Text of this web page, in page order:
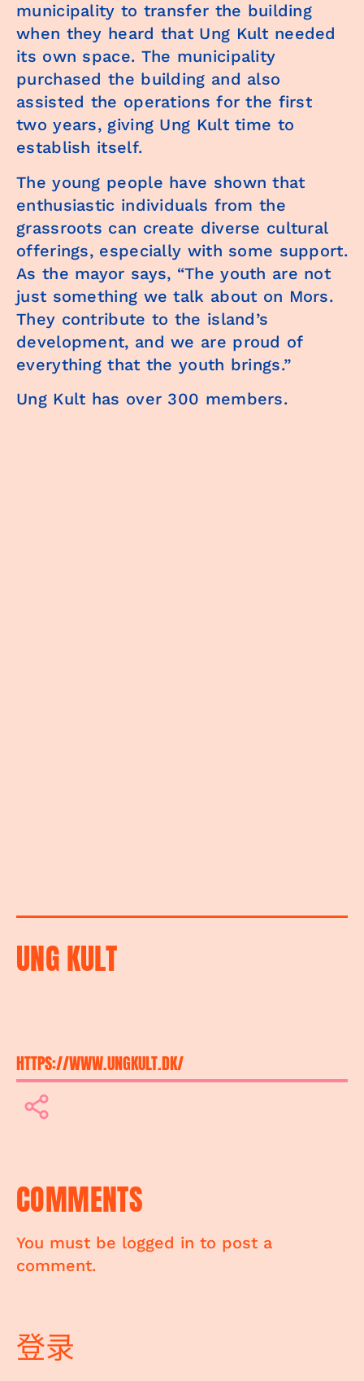
municipality to transfer the building
when they heard that Ung Kult needed
its own space. The municipality
purchased the building and also
assisted the operations for the first
two years, giving Ung Kult time to
establish itself.
The young people have shown that
enthusiastic individuals from the
grassroots can create diverse cultural
offerings, especially with some support.
As the mayor says, “The youth are not
just something we talk about on Mors.
They contribute to the island’s
development, and we are proud of
everything that the youth brings.”
Ung Kult has over 300 members.
UNG KULT
HTTPS://WWW.UNGKULT.DK/
COMMENTS
You must be logged in to post a
comment.
登录